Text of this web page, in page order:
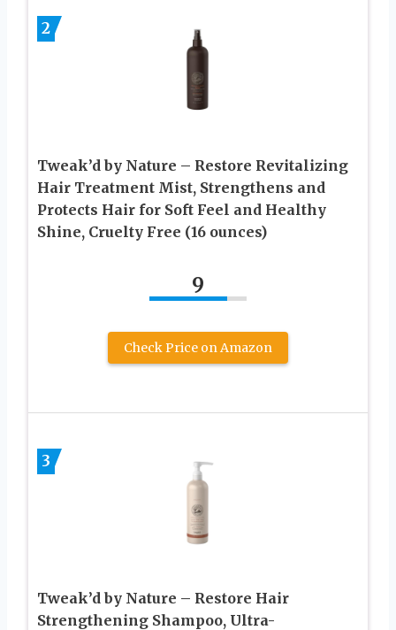
2
Tweak’d by Nature – Restore Revitalizing
Hair Treatment Mist, Strengthens and
Protects Hair for Soft Feel and Healthy
Shine, Cruelty Free (16 ounces)
9
Check Price on Amazon
3
Tweak’d by Nature – Restore Hair
Strengthening Shampoo, Ultra-